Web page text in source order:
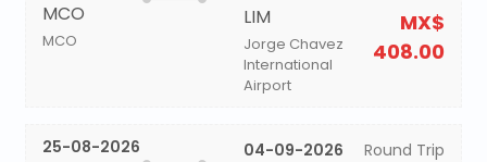
MCO
MCO
LIM
Jorge Chavez
International
Airport
MX$
408.00
25-08-2026 04-09-2026 Round Trip